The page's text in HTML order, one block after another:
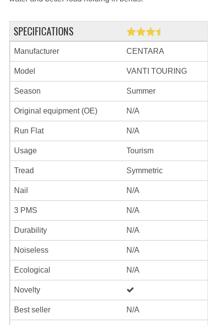
SPECIFICATIONS
Manufacturer CENTARA
Model VANTI TOURING
Season Summer
Original equipment (OE) N/A
Run Flat N/A
Usage Tourism
Tread Symmetric
Nail N/A
3 PMS N/A
Durability N/A
Noiseless N/A
Ecological N/A
Novelty
Best seller N/A